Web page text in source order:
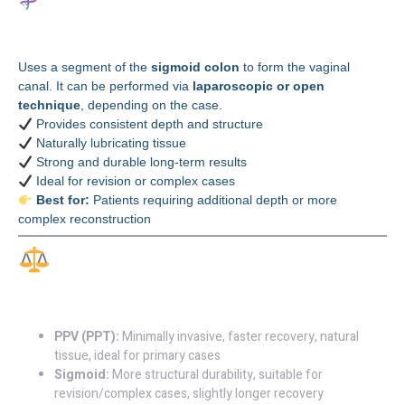
Uses a segment of the sigmoid colon to form the vaginal
canal. It can be performed via laparoscopic or open
technique, depending on the case.
Provides consistent depth and structure
Naturally lubricating tissue
Strong and durable long-term results
Ideal for revision or complex cases
Best for: Patients requiring additional depth or more
complex reconstruction
PPV (PPT): Minimally invasive, faster recovery, natural
tissue, ideal for primary cases
Sigmoid: More structural durability, suitable for
revision/complex cases, slightly longer recovery